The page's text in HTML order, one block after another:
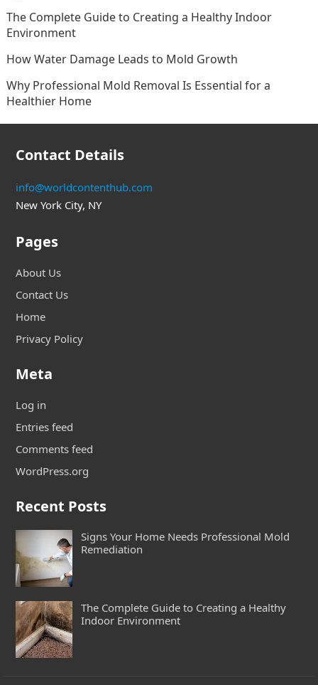
The Complete Guide to Creating a Healthy Indoor
Environment
How Water Damage Leads to Mold Growth
Why Professional Mold Removal Is Essential for a
Healthier Home
Contact Details
info@worldcontenthub.com
New York City, NY
Pages
About Us
Contact Us
Home
Privacy Policy
Meta
Log in
Entries feed
Comments feed
WordPress.org
Recent Posts
Signs Your Home Needs Professional Mold
Remediation
The Complete Guide to Creating a Healthy
Indoor Environment